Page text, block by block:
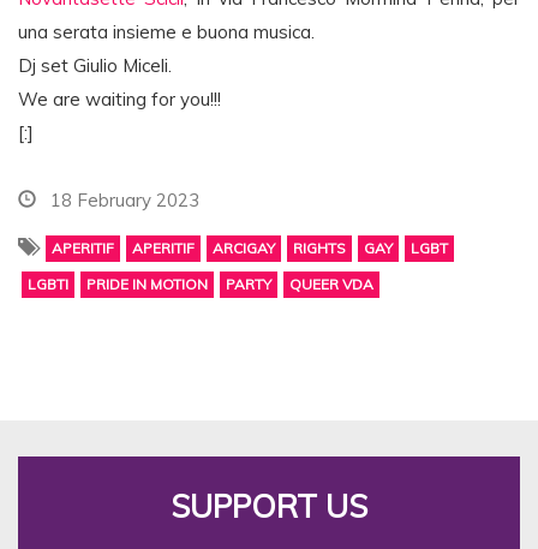
una serata insieme e buona musica.
Dj set Giulio Miceli.
We are waiting for you!!!
[:]
18 February 2023
APERITIF APERITIF ARCIGAY RIGHTS GAY
LGBT
LGBTI
PRIDE IN MOTION PARTY QUEER VDA
SUPPORT US